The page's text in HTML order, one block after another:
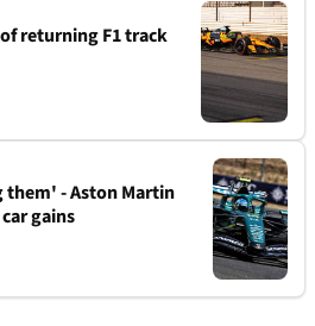
returning F1 track
them' - Aston Martin
gains